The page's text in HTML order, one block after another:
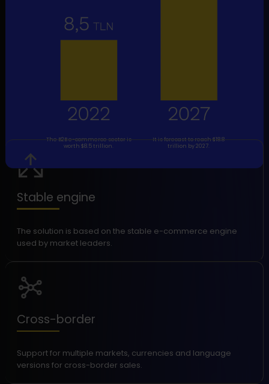
The B2B e-commerce sector is
worth $8.5 trillion.
It is forecast to reach $18.8
trillion by 2027.
Stable engine
The solution is based on the stable e-commerce engine
used by market leaders.
Cross-border
Support for multiple markets, currencies and language
versions for cross-border sales.